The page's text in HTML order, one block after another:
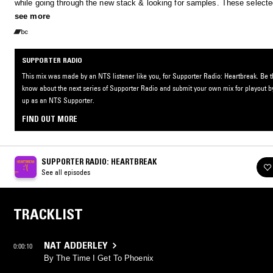
while going through the new stack & looking for samples. These
are a healing ray of light. Enjoy this hour of medicine, and let the healing
see more
SUPPORTER RADIO
This mix was made by an NTS listener like you, for Supporter Radio: Heartbreak. Be
know about the next series of Supporter Radio and submit your own mix for playout
up as an NTS Supporter.
FIND OUT MORE
SUPPORTER RADIO: HEARTBREAK
See all episodes
TRACKLIST
0:00:10 NAT ADDERLEY
By The Time I Get To Phoenix